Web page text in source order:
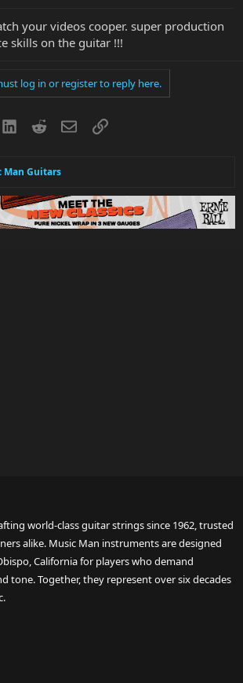
your videos cooper. super production
skills on the guitar !!!
log in or register to reply here.
LinkedInRedditEmailLink
Man Guitars
world-class guitar strings since 1962, trusted
alike. Music Man instruments are designed
California for players who demand
tone. Together, they represent over six decades